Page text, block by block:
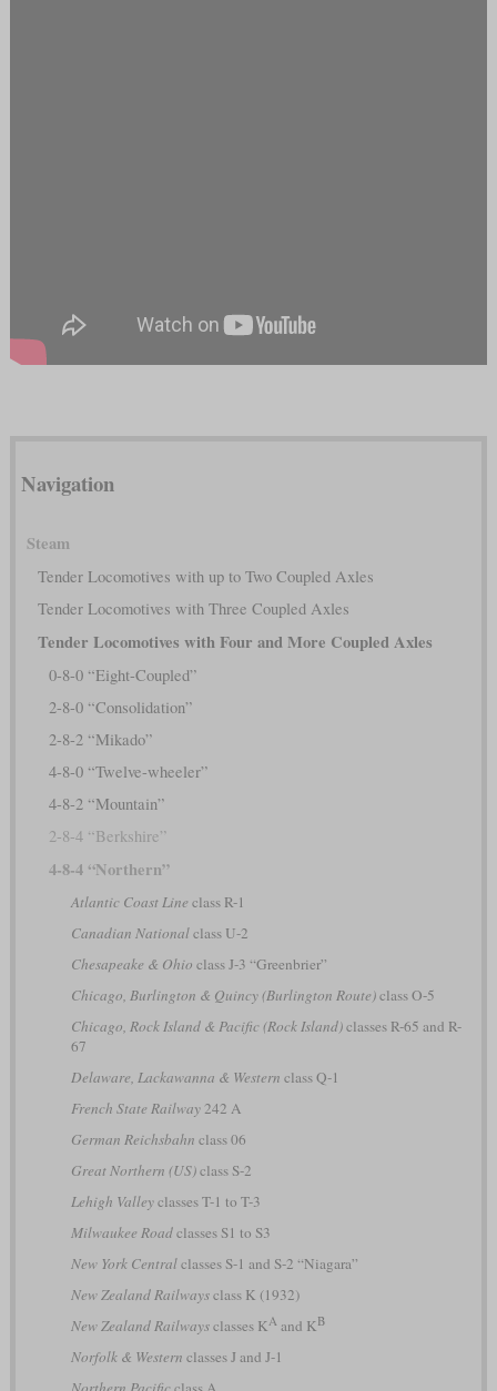
Navigation
Steam
Tender Locomotives with up to Two Coupled Axles
Tender Locomotives with Three Coupled Axles
Tender Locomotives with Four and More Coupled Axles
0-8-0 “Eight-Coupled”
2-8-0 “Consolidation”
2-8-2 “Mikado”
4-8-0 “Twelve-wheeler”
4-8-2 “Mountain”
2-8-4 “Berkshire”
4-8-4 “Northern”
Atlantic Coast Line class R-1
Canadian Nationalclass U-2
Chesapeake & Ohio class J-3 “Greenbrier”
Chicago, Burlington & Quincy (Burlington Route)class O-5
Chicago, Rock Island & Pacific (Rock Island)classes R-65 and R-
67
Delaware, Lackawanna & Western class Q-1
French State Railway242 A
German Reichsbahn class 06
Great Northern (US)class S-2
Lehigh Valleyclasses T-1 to T-3
Milwaukee Roadclasses S1 to S3
New York Centralclasses S-1 and S-2 “Niagara”
New Zealand Railwaysclass K (1932)
New Zealand Railwaysclasses KAand KB
Norfolk & Western classes J and J-1